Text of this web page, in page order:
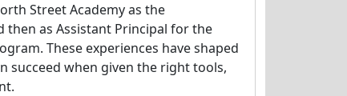
Street Academy as the
then as Assistant Principal for the
These experiences have shaped
succeed when given the right tools,